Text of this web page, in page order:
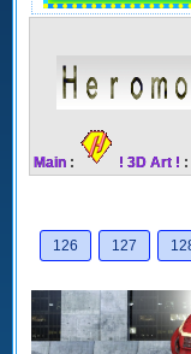
Main : ! 3D Art ! :
126
127